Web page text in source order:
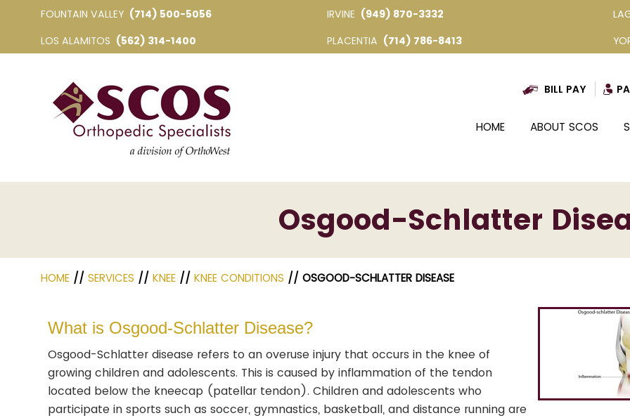
FOUNTAIN VALLEY (714) 500-5056 IRVINE (949) 870-3332
LOS ALAMITOS (562) 314-1400 PLACENTIA (714) 786-8413
BILL PAY
HOME ABOUT SCOS
Osgood-Schlatter
HOME // SERVICES // KNEE// KNEE CONDITIONS // OSGOOD-SCHLATTER DISEASE
What is Osgood-Schlatter Disease?
Osgood-Schlatter disease refers to an overuse injury that occurs in the knee of
growing children and adolescents. This is caused by inflammation of the tendon
located below the kneecap (patellar tendon). Children and adolescents who
participate in sports such as soccer, gymnastics, basketball, and distance running are